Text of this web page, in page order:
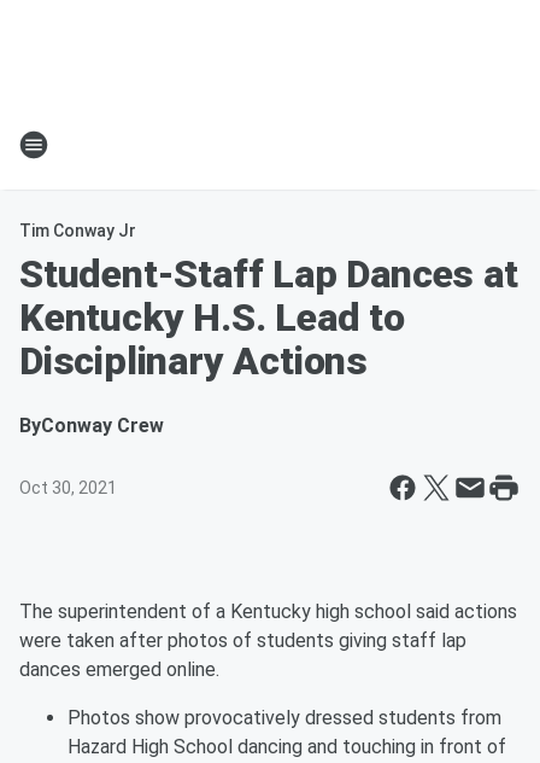
Tim Conway Jr
Student-Staff Lap Dances at
Kentucky H.S. Lead to
Disciplinary Actions
ByConway Crew
Oct 30, 2021
The superintendent of a Kentucky high school said actions
were taken after photos of students giving staff lap
dances emerged online.
Photos show provocatively dressed students from
Hazard High School dancing and touching in front of